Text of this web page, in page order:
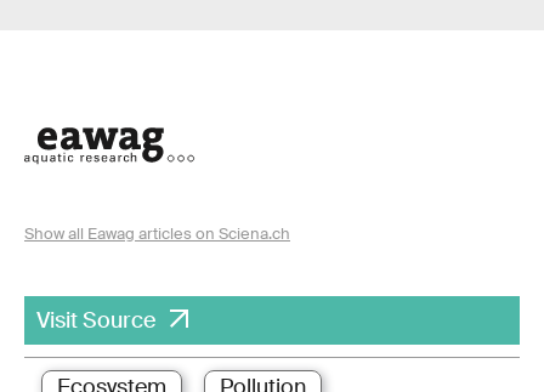
Show all Eawag articles on Sciena.ch
Visit Source